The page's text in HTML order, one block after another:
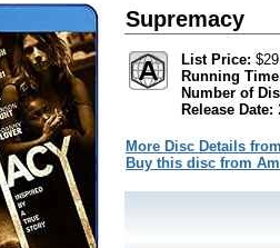
Supremacy
List Price:
Running
Number of
Release Date:
More Disc Details
Buy this disc from